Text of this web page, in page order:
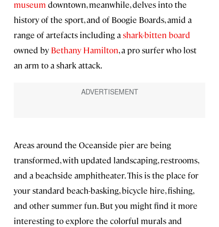
museum downtown, meanwhile, delves into the
history of the sport, and of Boogie Boards, amid a
range of artefacts including ashark-bitten board
owned by Bethany Hamilton, a pro surfer who lost
an arm to a shark attack.
Areas around the Oceanside pier are being
transformed, with updated landscaping, restrooms,
and a beachside amphitheater. This is the place for
your standard beach-basking, bicycle hire, fishing,
and other summer fun. But you might find it more
interesting to explore the colorful murals and